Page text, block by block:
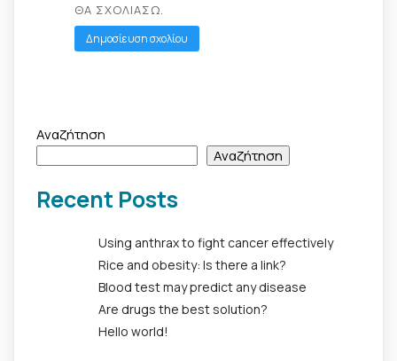
ΘΑ ΣΧΟΛΙΆΣΩ.
Αναζήτηση
Αναζήτηση
Recent Posts
Using anthrax to fight cancer effectively
Rice and obesity: Is there a link?
Blood test may predict any disease
Are drugs the best solution?
Hello world!